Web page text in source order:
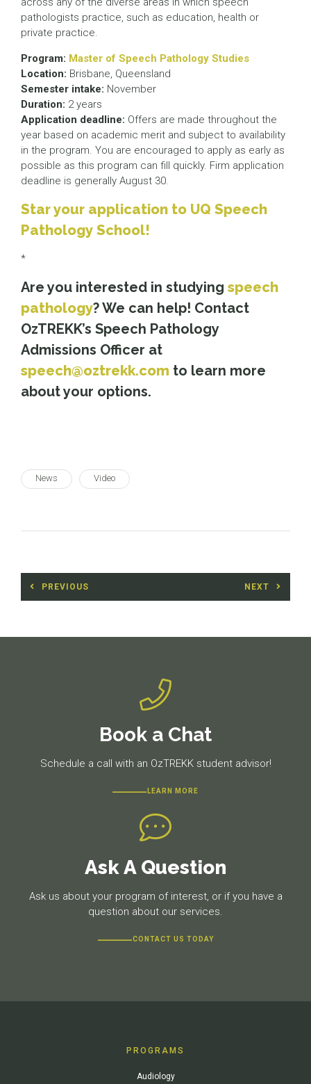
pathologists practice, such as education, health or
private practice.
Program: Master of Speech Pathology Studies
Location: Brisbane, Queensland
Semester intake: November
Duration: 2 years
Application deadline: Offers are made throughout the
year based on academic merit and subject to availability
in the program. You are encouraged to apply as early as
possible as this program can fill quickly. Firm application
deadline is generally August 30.
Star your application to UQ Speech
Pathology School!
*
Are you interested in studying speech
pathology? We can help! Contact
OzTREKK’s Speech Pathology
Admissions Officer at
speech@oztrekk.com to learn more
about your options.
News Video
Post
navigation
PREVIOUS NEXT
Book a Chat
Schedule a call with an OzTREKK student advisor!
LEARN MORE
Ask A Question
Ask us about your program of interest, or if you have a
question about our services.
CONTACT US TODAY
PROGRAMS
Audiology